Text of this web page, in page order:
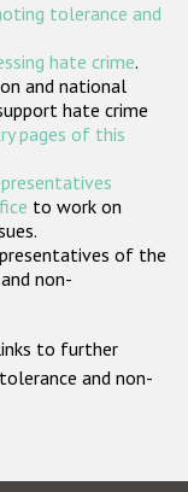
tolerance and
hate crime.
and national
hate crime
pages of this
to work on
of the
non-
to further
and non-